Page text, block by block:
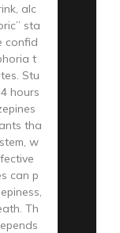
alc
sta
confid
t
Stu
hours
tha
w
can p
Th